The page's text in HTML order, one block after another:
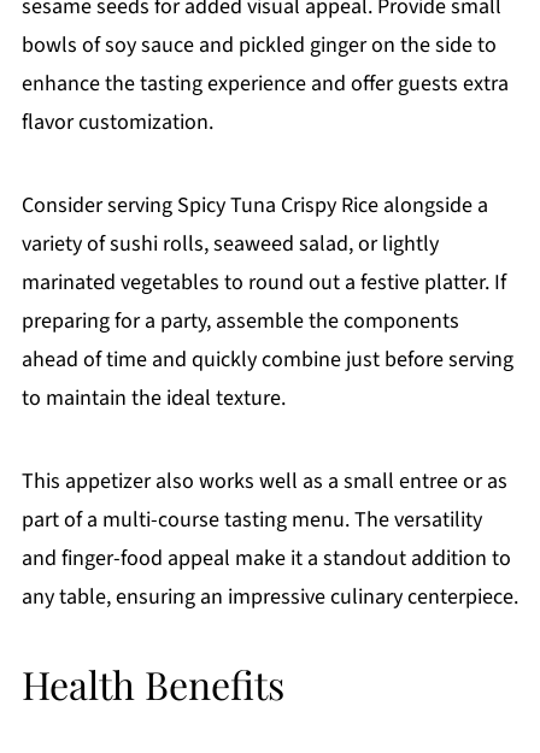
sesame seeds for added visual appeal. Provide small
bowls of soy sauce and pickled ginger on the side to
enhance the tasting experience and offer guests extra
flavor customization.
Consider serving Spicy Tuna Crispy Rice alongside a
variety of sushi rolls, seaweed salad, or lightly
marinated vegetables to round out a festive platter. If
preparing for a party, assemble the components
ahead of time and quickly combine just before serving
to maintain the ideal texture.
This appetizer also works well as a small entree or as
part of a multi-course tasting menu. The versatility
and finger-food appeal make it a standout addition to
any table, ensuring an impressive culinary centerpiece.
Health Benefits